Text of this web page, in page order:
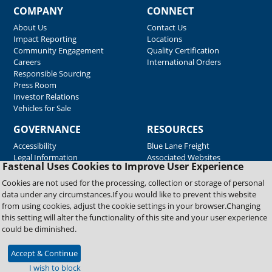
Fastenal Uses Cookies to Improve User Experience
Cookies are not used for the processing, collection or storage of personal
data under any circumstances.If you would like to prevent this website
from using cookies, adjust the cookie settings in your browser.Changing
this setting will alter the functionality of this site and your user experience
could be diminished.
Accept & Continue
I wish to block
COMPANY
About Us
Impact Reporting
Community Engagement
Careers
Responsible Sourcing
Press Room
Investor Relations
Vehicles for Sale
CONNECT
Contact Us
Locations
Quality Certification
International Orders
GOVERNANCE
Accessibility
Legal Information
RESOURCES
Blue Lane Freight
Associated Websites
Emergency Response
Fastenal Blue Print
Supplier Certificates
Supplier Support
Material Test Reports
Copyright © 2026 Fastenal Company. All Rights Reserved